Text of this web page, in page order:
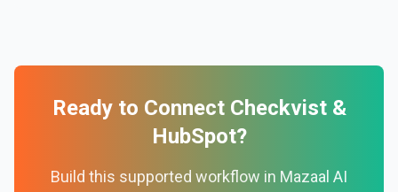
Ready to Connect Checkvist&
HubSpot?
Build this supported workflow in Mazaal AI